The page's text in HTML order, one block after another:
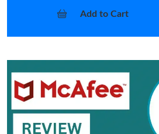
Add to Cart